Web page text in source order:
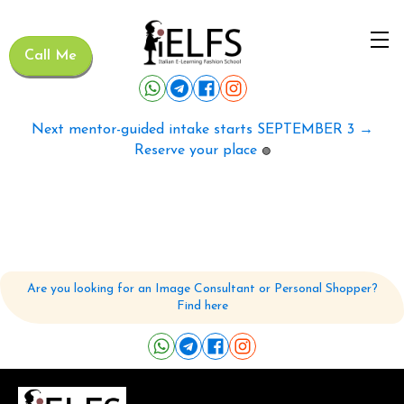
Call Me
Next mentor-guided intake starts SEPTEMBER 3 →
Reserve your place 🟢
Are you looking for an Image Consultant or Personal Shopper?
Find here